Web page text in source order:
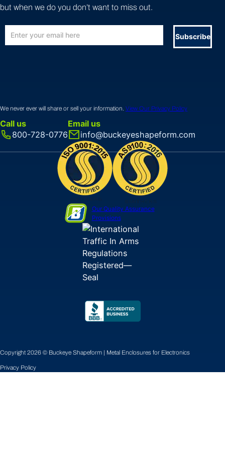
but when we do you don’t want to miss out.
Subscribe
We never ever will share or sell your information. View Our Privacy Policy
Call us
800-728-0776
Email us
info@buckeyeshapeform.com
Our Quality Assurance
Provisions
Copyright 2026 © Buckeye Shapeform | Metal Enclosures for Electronics
Privacy Policy